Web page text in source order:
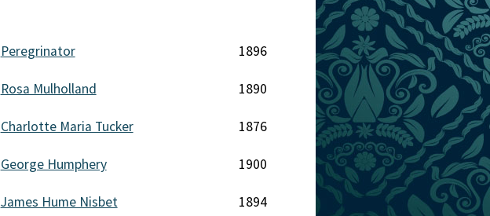
Peregrinator 1896
Rosa Mulholland 1890
Charlotte Maria Tucker 1876
George Humphery 1900
James Hume Nisbet 1894